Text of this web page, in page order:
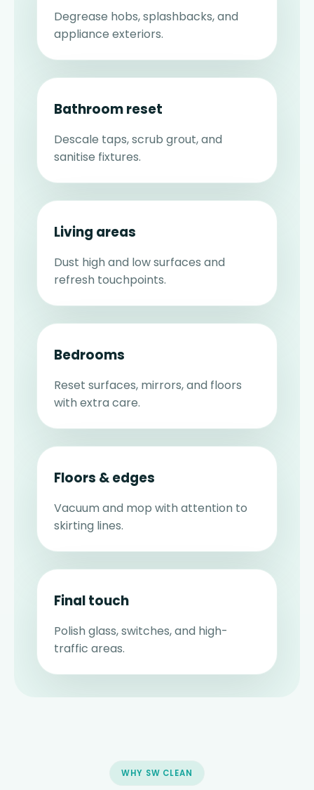
Degrease hobs, splashbacks, and
appliance exteriors.
Bathroom reset
Descale taps, scrub grout, and
sanitise fixtures.
Living areas
Dust high and low surfaces and
refresh touchpoints.
Bedrooms
Reset surfaces, mirrors, and floors
with extra care.
Floors & edges
Vacuum and mop with attention to
skirting lines.
Final touch
Polish glass, switches, and high-
traffic areas.
WHY SW CLEAN